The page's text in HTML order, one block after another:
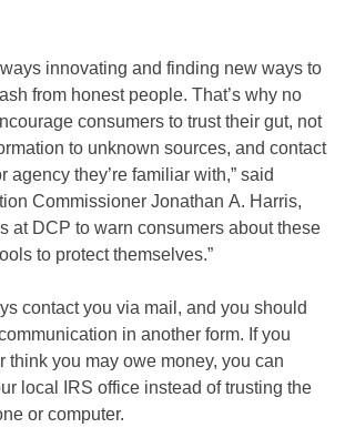
innovating and finding new ways to
from honest people. That’s why no
consumers to trust their gut, not
to unknown sources, and contact
agency they’re familiar with,” said
Commissioner Jonathan A. Harris,
at DCP to warn consumers about these
to protect themselves.”
contact you via mail, and you should
in another form. If you
think you may owe money, you can
local IRS office instead of trusting the
or computer.